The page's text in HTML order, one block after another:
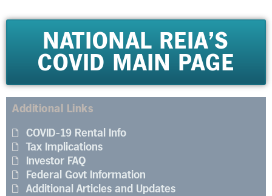
NATIONAL REIA'S
COVID MAIN PAGE
Additional Links
COVID-19 Rental Info
Tax Implications
Investor FAQ
Federal Govt Information
Additional Articles and Updates